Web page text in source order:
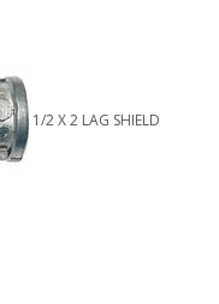
1/2 X 2 LAG SHIELD